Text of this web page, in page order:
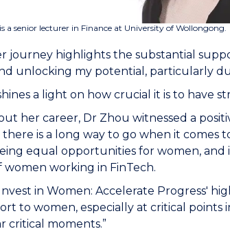
a senior lecturer in Finance at University of Wollongong.
journey highlights the substantial
unlocking my potential, particularly
a light on how crucial it is to have
her career, Dr Zhou witnessed a
there is a long way to go when it comes
equal opportunities for women, and
women working in FinTech.
in Women: Accelerate Progress'
to women, especially at critical
critical moments.”